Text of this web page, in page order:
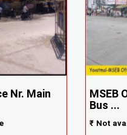
Nr. Main
MSEB
Bus ...
₹ Not